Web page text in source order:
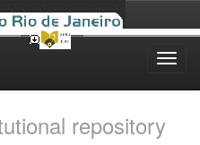
repository